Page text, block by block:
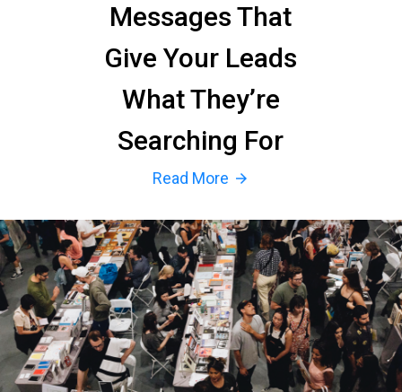
Messages That
Give Your Leads
What They’re
Searching For
Read More arrow_forward